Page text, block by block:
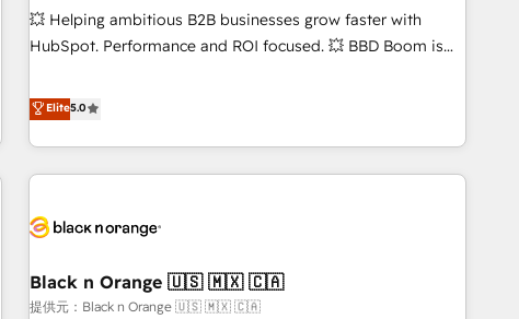
(ERP, téléphonie, e-commerce) - Formation &
accompagnement au changement Nous intervenons auprès
industrie, éducation, banque & assurance, transport &
logistique.
💥 Helping ambitious B2B businesses grow faster with
HubSpot. Performance and ROI focused. 💥 BBD Boom is
We work with your teams to solve all your HubSpot
challenges and improve user adoption, sales process and
marketing results. Services 📚 Onboarding your team to
HubSpot for the first time 🔧 Designing and optimising your
build using HubSpot 🔌 Integrating HubSpot with other
Lead generation services using HubSpot Why us? - SIX
HubSpot Accreditations - awarded by HubSpot after a
Elite5.0
Black n Orange 🇺🇸 🇲🇽 🇨🇦
提供元：Black n Orange 🇺🇸 🇲🇽 🇨🇦